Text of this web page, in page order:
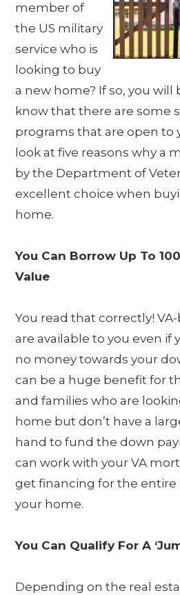
member of
the US military
service who is
looking to buy
a new home? If so, you will
know that there are some
programs that are open to
look at five reasons why a
by the Department of
excellent choice when
home.
You Can Borrow Up To
Value
You read that correctly!
are available to you even if
no money towards your
can be a huge benefit for
and families who are
home but don’t have a
hand to fund the down
can work with your VA
get financing for the entire
your home.
You Can Qualify For A
Depending on the real